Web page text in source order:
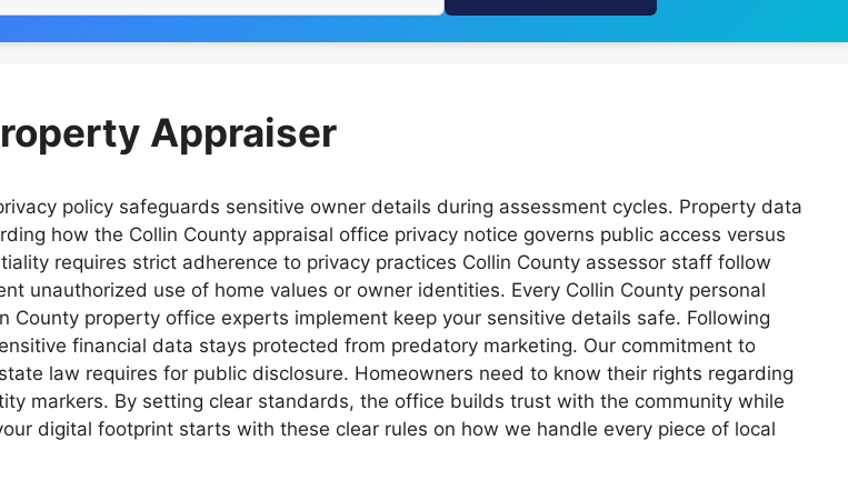
Appraiser
policy safeguards sensitive owner details during assessment cycles. Property data
how the Collin County appraisal office privacy notice governs public access versus
requires strict adherence to privacy practices Collin County assessor staff follow
unauthorized use of home values or owner identities. Every Collin County personal
property office experts implement keep your sensitive details safe. Following
financial data stays protected from predatory marketing. Our commitment to
law requires for public disclosure. Homeowners need to know their rights regarding
markers. By setting clear standards, the office builds trust with the community while
digital footprint starts with these clear rules on how we handle every piece of local